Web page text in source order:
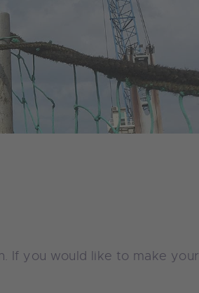
If you would like to make your